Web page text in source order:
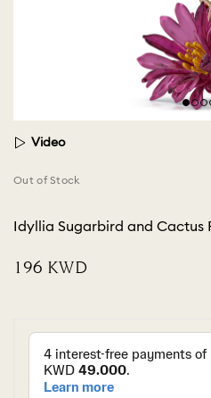
Video
Out of Stock
Idyllia Sugarbird and Cactus
⁦196⁩ KWD